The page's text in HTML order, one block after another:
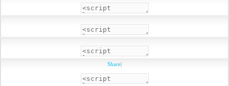
Share|